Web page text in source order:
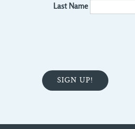
Last Name